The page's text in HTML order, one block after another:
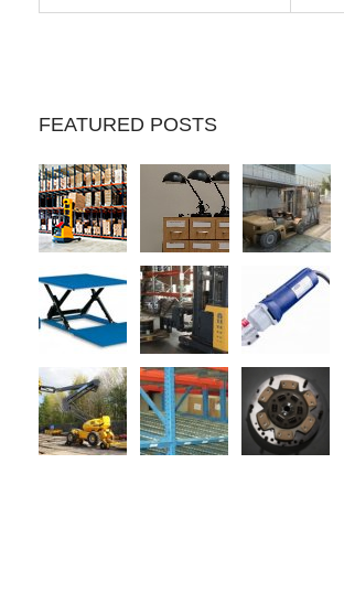
FEATURED POSTS